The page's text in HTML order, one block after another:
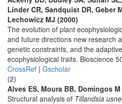
Linder CR, Sandquist DR, Geber
Lechowicz MJ (2000)
The evolution of plant
and future directions new research
genetic constraints, and the
ecophysiological traits. Bioscience
CrossRef | Gscholar
(2)
Alves ES, Moura BB, Domingos M
Structural analysis of Tillandsia